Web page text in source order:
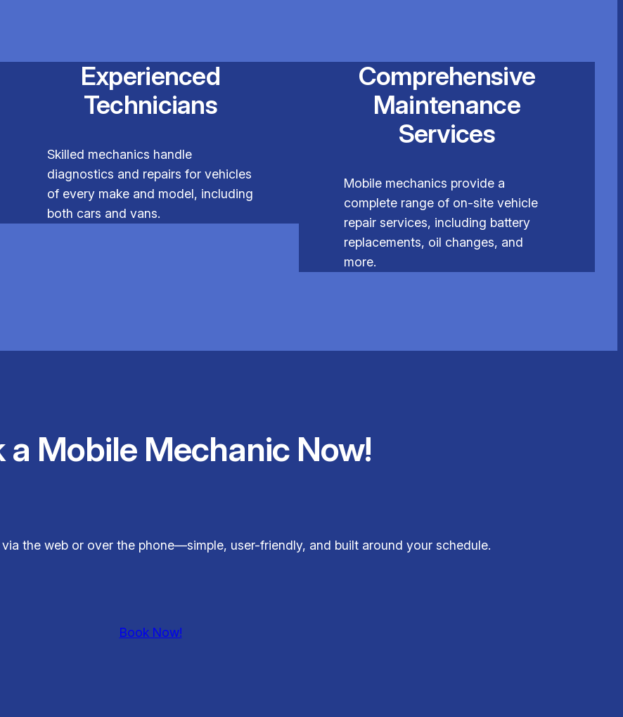
Experienced
Technicians
Skilled mechanics handle
diagnostics and repairs for vehicles
of every make and model, including
both cars and vans.
Comprehensive
Maintenance
Services
Mobile mechanics provide a
complete range of on-site vehicle
repair services, including battery
replacements, oil changes, and
more.
a Mobile Mechanic Now!
the web or over the phone—simple, user-friendly, and built around your schedule.
Book Now!